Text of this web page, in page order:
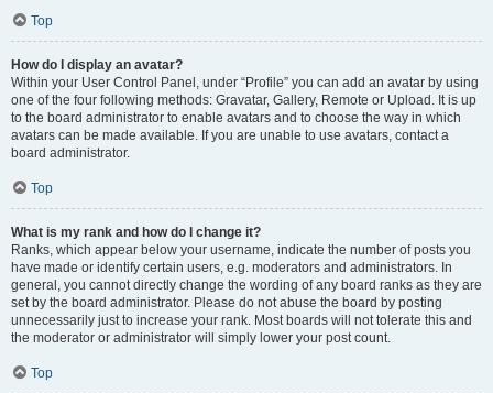
Top
How do I display an avatar?
Within your User Control Panel, under “Profile” you can add an avatar by using
one of the four following methods: Gravatar, Gallery, Remote or Upload. It is up
to the board administrator to enable avatars and to choose the way in which
avatars can be made available. If you are unable to use avatars, contact a
board administrator.
Top
What is my rank and how do I change it?
Ranks, which appear below your username, indicate the number of posts you
have made or identify certain users, e.g. moderators and administrators. In
general, you cannot directly change the wording of any board ranks as they are
set by the board administrator. Please do not abuse the board by posting
unnecessarily just to increase your rank. Most boards will not tolerate this and
the moderator or administrator will simply lower your post count.
Top